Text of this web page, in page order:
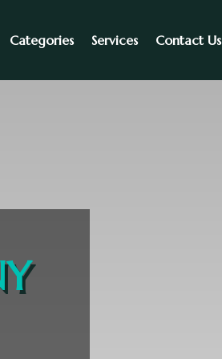
Categories Services Contact Us